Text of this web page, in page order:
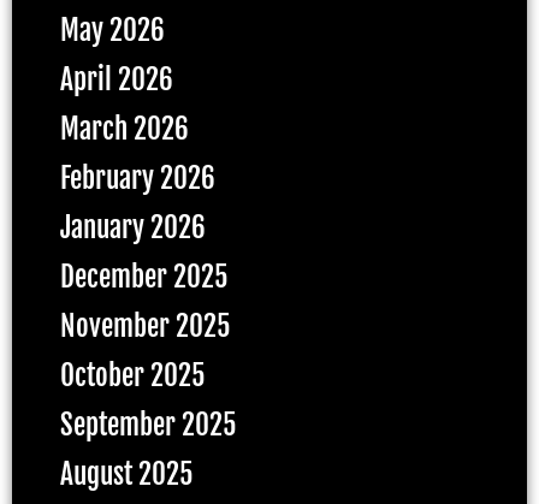
May 2026
April 2026
March 2026
February 2026
January 2026
December 2025
November 2025
October 2025
September 2025
August 2025